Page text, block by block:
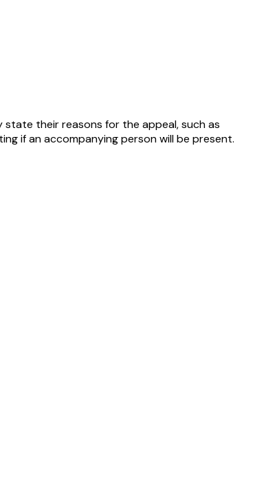
their reasons for the appeal, such as
if an accompanying person will be present.